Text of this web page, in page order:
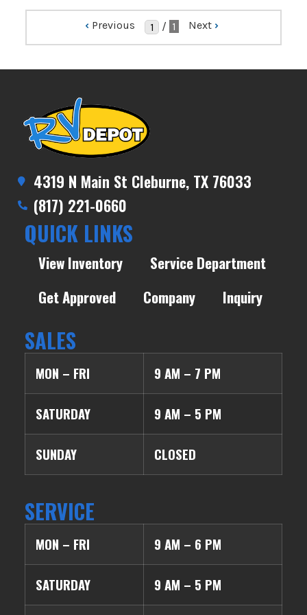
‹ Previous / 1 Next ›
4319 N Main St Cleburne, TX 76033
(817) 221-0660
QUICK LINKS
View Inventory
Service Department
Get Approved
Company Inquiry
SALES
MON – FRI 9 AM – 7 PM
SATURDAY 9 AM – 5 PM
SUNDAY CLOSED
SERVICE
MON – FRI 9 AM – 6 PM
SATURDAY 9 AM – 5 PM